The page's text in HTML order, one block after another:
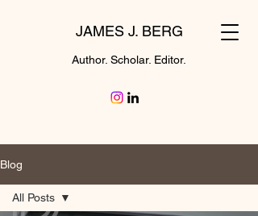
JAMES J. BERG
Author. Scholar. Editor.
Blog
All Posts